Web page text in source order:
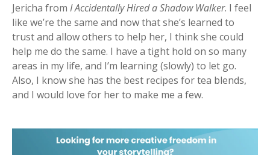
Jericha from I Accidentally Hired a Shadow Walker. I feel
like we’re the same and now that she’s learned to
trust and allow others to help her, I think she could
help me do the same. I have a tight hold on so many
areas in my life, and I’m learning (slowly) to let go.
Also, I know she has the best recipes for tea blends,
and I would love for her to make me a few.